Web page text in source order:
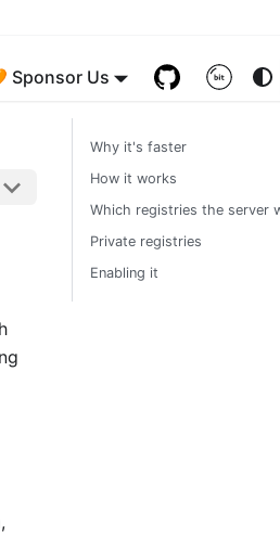
Sponsor Us
,
Why it's faster
How it works
Which registries the server
Private registries
Enabling it